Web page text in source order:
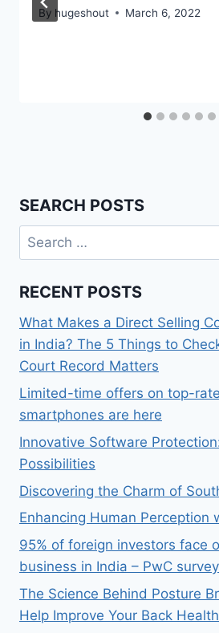
By hugeshout March 6, 2022
SEARCH POSTS
Search
for:
RECENT POSTS
What Makes a Direct Selling
in India? The 5 Things to
Court Record Matters
Limited-time offers on top-
smartphones are here
Innovative Software
Possibilities
Discovering the Charm of
Enhancing Human Perception
95% of foreign investors face
business in India – PwC survey
The Science Behind Posture
Help Improve Your Back Health